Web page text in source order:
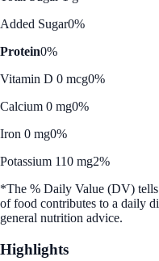
Added Sugar0%
Protein0%
Vitamin D 0 mcg0%
Calcium 0 mg0%
Iron 0 mg0%
Potassium 110 mg2%
*The % Daily Value (DV)
of food contributes to a daily
general nutrition advice.
Highlights